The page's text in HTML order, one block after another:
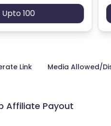
100
Link Media Allowed/
Affiliate Payout